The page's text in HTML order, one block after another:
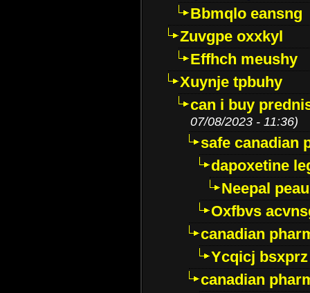
Bbmqlo eansng
Zuvgpe oxxkyl
Effhch meushy
Xuynje tpbuhy
can i buy
07/08/2023 - 11:36)
safe canadian
dapoxetine
Neepal
Oxfbvs
canadian
Ycqicj bsxprz
canadian